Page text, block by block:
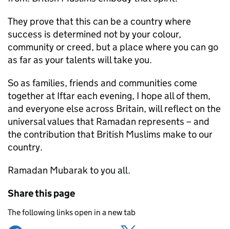
They prove that this can be a country where
success is determined not by your colour,
community or creed, but a place where you can go
as far as your talents will take you.
So as families, friends and communities come
together at Iftar each evening, I hope all of them,
and everyone else across Britain, will reflect on the
universal values that Ramadan represents – and
the contribution that British Muslims make to our
country.
Ramadan Mubarak to you all.
Share this page
The following links open in a new tab